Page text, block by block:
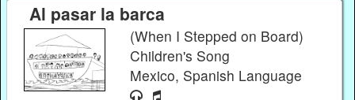
Al pasar la barca
(When I Stepped on Board)
Children's Song
Mexico, Spanish Language